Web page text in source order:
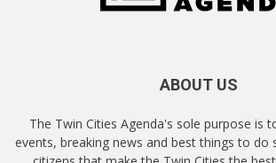
ABOUT US
The Twin Cities Agenda's sole purpose is
events, breaking news and best things to do